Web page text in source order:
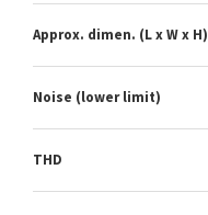
Approx. dimen. (L x W x H)
Noise (lower limit)
THD